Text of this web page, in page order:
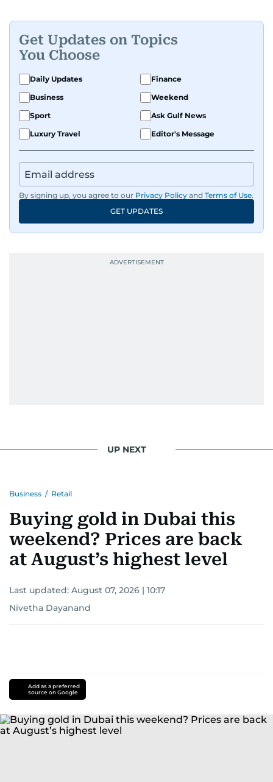
Get Updates on Topics
You Choose
Daily Updates
Finance
Business
Weekend
Sport
Ask Gulf News
Luxury Travel
Editor's Message
By signing up, you agree to our Privacy Policy and Terms of Use.
GET UPDATES
UP NEXT
Business / Retail
Buying gold in Dubai this
weekend? Prices are back
at August’s highest level
Last updated: August 07, 2026 | 10:17
Nivetha Dayanand
Add as a preferred
source on Google